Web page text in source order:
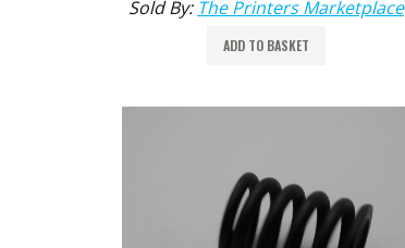
Sold By: The Printers Marketplace
ADD TO BASKET